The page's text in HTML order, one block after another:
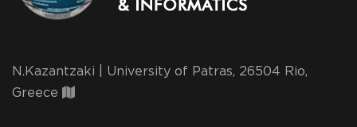
N.Kazantzaki | University of Patras, 26504 Rio,
Greece